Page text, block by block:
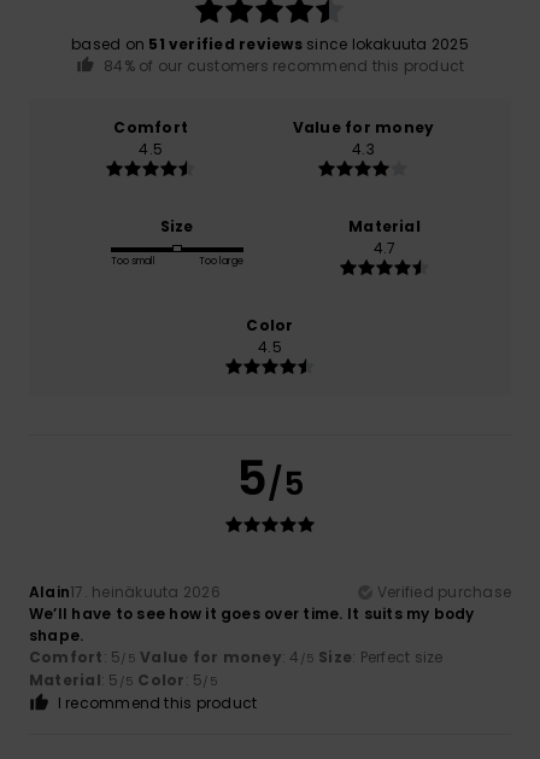
based on 51 verified reviewssince lokakuuta 2025
84% of our customers recommend this product
Comfort
4.5
Value for money
4.3
Size
Too small Too large
Material
4.7
Color
4.5
5/5
Alain17. heinäkuuta 2026
Verified purchase
We’ll have to see how it goes over time. It suits my body
shape.
Comfort: 5/5 Value for money: 4 /5 Size: Perfect size
Material: 5 /5 Color: 5/5
I recommend this product